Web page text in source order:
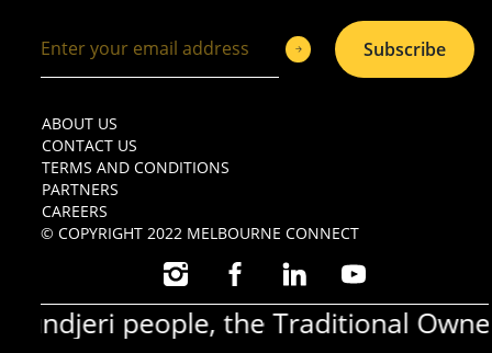
Subscribe
ABOUT US
CONTACT US
TERMS AND CONDITIONS
PARTNERS
CAREERS
© COPYRIGHT 2022 MELBOURNE CONNECT
INSTAGRAMFACEBOOKLINKEDINYOUTUBE
people, the Traditional